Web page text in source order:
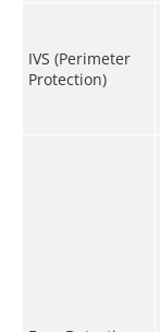
IVS (Perimeter
Protection)